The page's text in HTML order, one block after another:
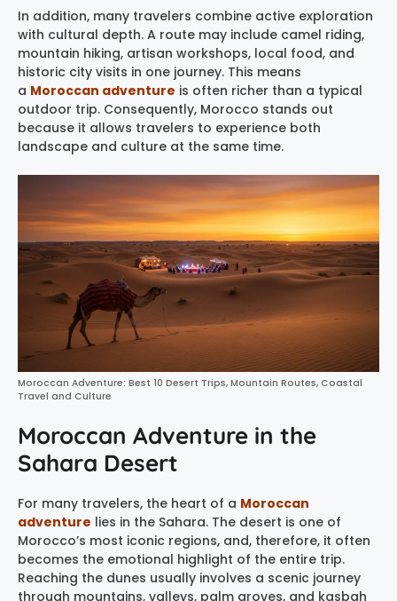
In addition, many travelers combine active exploration
with cultural depth. A route may include camel riding,
mountain hiking, artisan workshops, local food, and
historic city visits in one journey. This means
a Moroccan adventure is often richer than a typical
outdoor trip. Consequently, Morocco stands out
because it allows travelers to experience both
landscape and culture at the same time.
Moroccan Adventure: Best 10 Desert Trips, Mountain Routes, Coastal
Travel and Culture
Moroccan Adventure in the
Sahara Desert
For many travelers, the heart of a Moroccan
adventure lies in the Sahara. The desert is one of
Morocco’s most iconic regions, and, therefore, it often
becomes the emotional highlight of the entire trip.
Reaching the dunes usually involves a scenic journey
through mountains, valleys, palm groves, and kasbah